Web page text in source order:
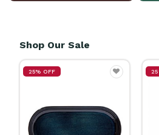
Shop Our Sale
25% OFF